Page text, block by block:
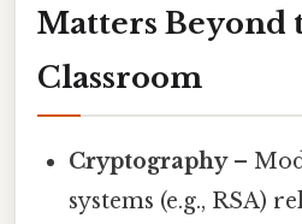
Matters Beyond
Classroom
Cryptography–
systems (e.g., RSA)